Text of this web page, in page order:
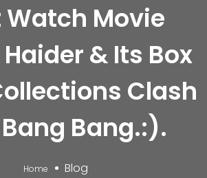
Watch Movie
& Its Box
Clash
Bang.:).
Home Blog